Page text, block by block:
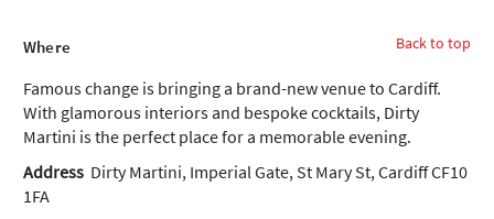
Back to top
Where
Famous change is bringing a brand-new venue to Cardiff.
With glamorous interiors and bespoke cocktails, Dirty
Martini is the perfect place for a memorable evening.
Address Dirty Martini, Imperial Gate, St Mary St, Cardiff CF10
1FA